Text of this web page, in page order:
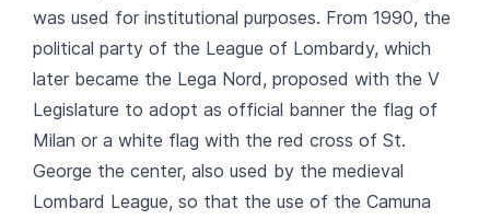
was used for institutional purposes. From 1990, the
political party of the League of Lombardy, which
later became the Lega Nord, proposed with the V
Legislature to adopt as official banner the flag of
Milan or a white flag with the red cross of St.
George the center, also used by the medieval
Lombard League, so that the use of the Camuna